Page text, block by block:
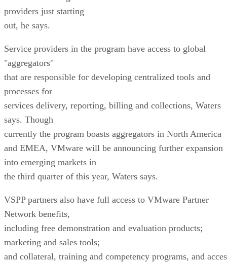
providers just starting
out, he says.
Service providers in the program have access to global
"aggregators"
that are responsible for developing centralized tools and
processes for
services delivery, reporting, billing and collections, Waters
says. Though
currently the program boasts aggregators in North America
and EMEA, VMware will be announcing further expansion
into emerging markets in
the third quarter of this year, Waters says.
VSPP partners also have full access to VMware Partner
Network benefits,
including free demonstration and evaluation products;
marketing and sales tools;
and collateral, training and competency programs, and